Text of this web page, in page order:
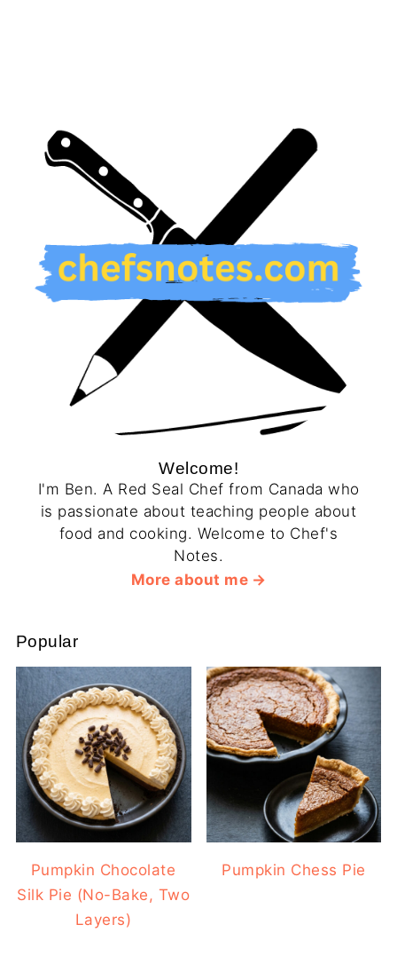
Welcome!
I'm Ben. A Red Seal Chef from Canada who
is passionate about teaching people about
food and cooking. Welcome to Chef's
Notes.
More about me
Popular
Pumpkin Chocolate
Silk Pie (No-Bake, Two
Layers)
Pumpkin Chess Pie